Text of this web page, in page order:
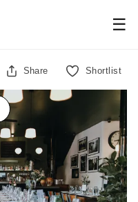
☰
Share Shortlist